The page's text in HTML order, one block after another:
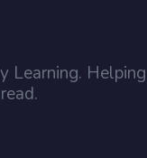
Learning. Helping